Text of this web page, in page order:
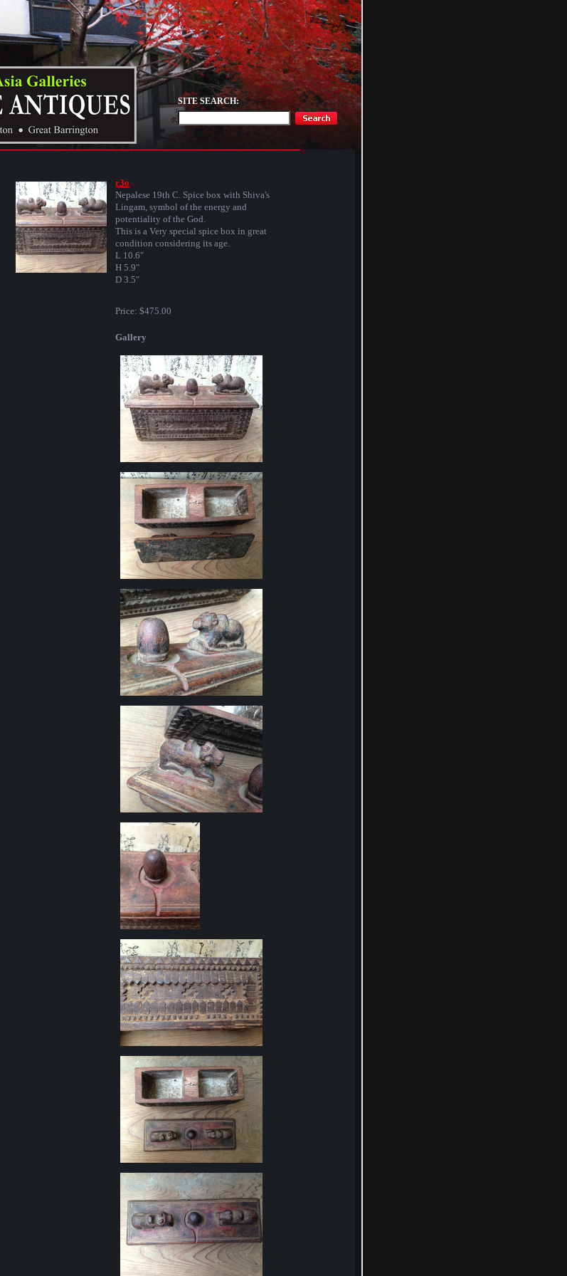
SITE SEARCH:
r3o
Nepalese 19th C. Spice box with Shiva's
Lingam, symbol of the energy and
potentiality of the God.
This is a Very special spice box in great
condition considering its age.
L 10.6"
H 5.9"
D 3.5"
Price: $475.00
Gallery